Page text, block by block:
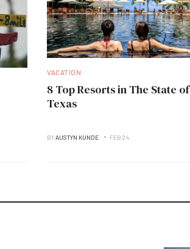
VACATION
8 Top Resorts in The State of
Texas
BYAUSTYN KUNDE FEB 24